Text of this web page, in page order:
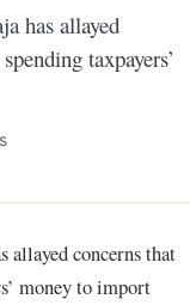
has allayed
taxpayers’
money to import